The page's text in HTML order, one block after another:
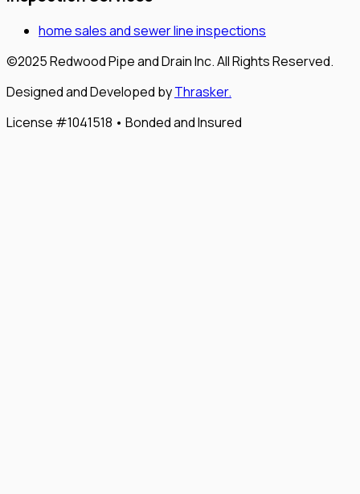
home sales and sewer line inspections
©2025 Redwood Pipe and Drain Inc. All Rights Reserved.
Designed and Developed byThrasker.
License #1041518 • Bonded and Insured